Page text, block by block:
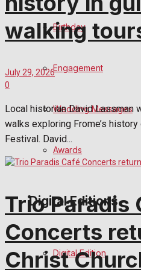
Birthday
Engagement
Wedding Messages
Awards
Digital Editions
Digital Edition
walking
July 29, 2026
0
Local historian David Lassman
walks exploring Frome’s history
Festival. David...
Trio Paradis
Concerts
Christ